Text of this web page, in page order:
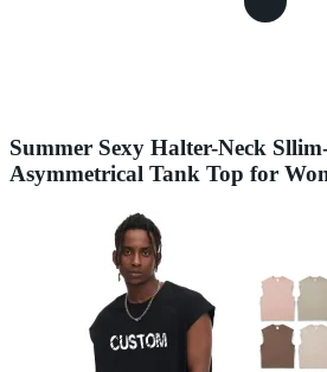
Summer Sexy Halter-Neck
Asymmetrical Tank Top for